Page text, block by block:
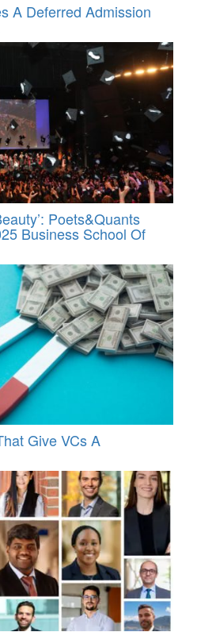
A Deferred Admission
Poets&Quants
Business School Of
Give VCs A